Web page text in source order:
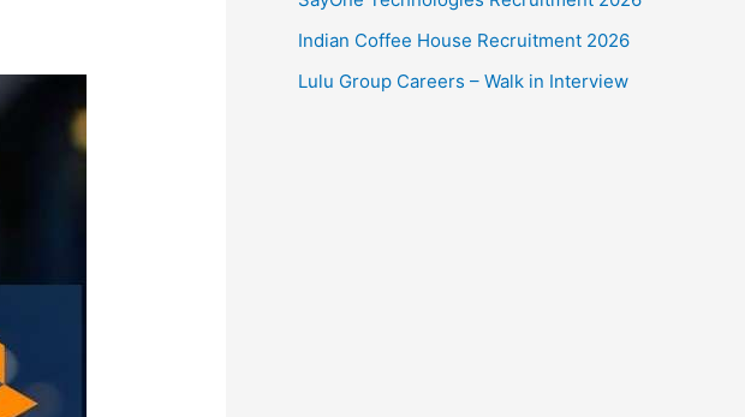
Indian Coffee House Recruitment 2026
Lulu Group Careers – Walk in Interview